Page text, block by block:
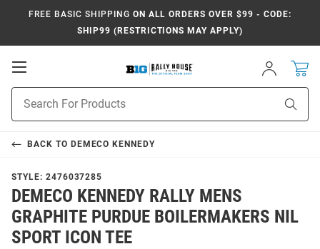
FREE BASIC SHIPPING ON ALL ORDERS OVER $99 - CODE:
SHIP99 (RESTRICTIONS MAY APPLY)
Open
Sign
In
Search
BACK TO DEMECO KENNEDY
STYLE: 2476037285
DEMECO KENNEDY RALLY MENS
GRAPHITE PURDUE BOILERMAKERS NIL
SPORT ICON TEE